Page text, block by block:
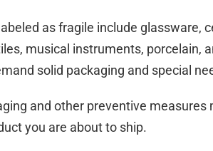
as fragile include glassware,
musical instruments, porcelain,
solid packaging and special
and other preventive measures
you are about to ship.